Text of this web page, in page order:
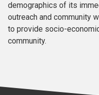
demographics of its
outreach and community
to provide socio-
community.